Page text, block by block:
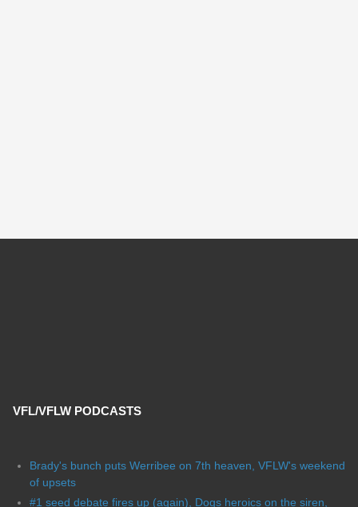
VFL/VFLW PODCASTS
Brady's bunch puts Werribee on 7th heaven, VFLW's weekend
of upsets
#1 seed debate fires up (again), Dogs heroics on the siren,